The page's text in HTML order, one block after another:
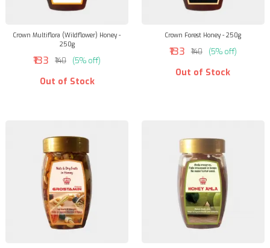
Crown Multiflora (Wildflower) Honey -
250g
₹133 ₹140 (5% off)
Out of Stock
Crown Forest Honey - 250g
₹133 ₹140 (5% off)
Out of Stock